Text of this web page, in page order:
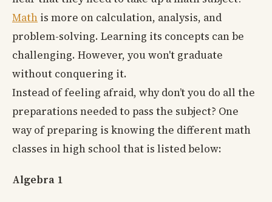
Math is more on calculation, analysis, and
problem-solving. Learning its concepts can be
challenging. However, you won't graduate
without conquering it.
Instead of feeling afraid, why don’t you do all the
preparations needed to pass the subject? One
way of preparing is knowing the different math
classes in high school that is listed below:
Algebra 1